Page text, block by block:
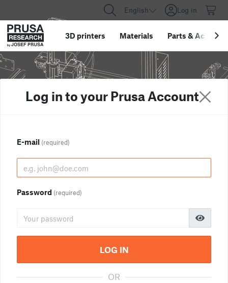
English Log in
3D printers Materials Parts &
Log in to your Prusa Account
E-mail (required)
Password (required)
LOG IN
OR